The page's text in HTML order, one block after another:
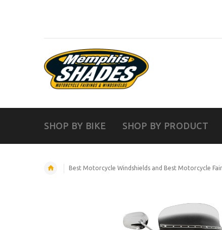
SHOP BY BIKE SHOP BY PRODUCT
Best Motorcycle Windshields and Best Motorcycle